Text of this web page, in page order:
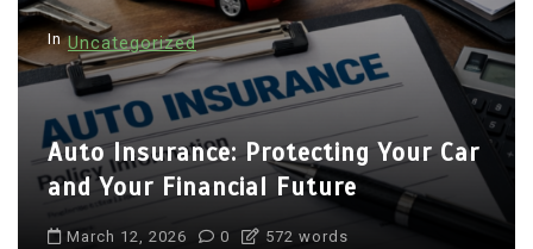
In Uncategorized
Auto Insurance: Protecting Your Car
and Your Financial Future
March 12, 2026 0 572 words